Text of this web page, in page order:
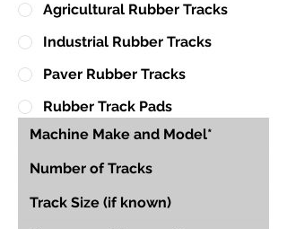
Agricultural Rubber Tracks
Industrial Rubber Tracks
Paver Rubber Tracks
Rubber Track Pads